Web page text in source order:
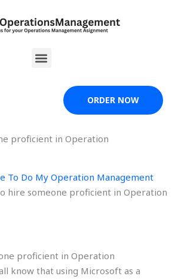
Menu
ORDER NOW
proficient in Operation
To Do My Operation Management
hire someone proficient in Operation
proficient in Operation
know that using Microsoft as a